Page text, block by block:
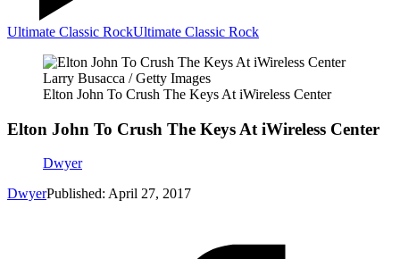
Ultimate Classic RockUltimate Classic Rock
Larry Busacca / Getty Images
Elton John To Crush The Keys At iWireless Center
Elton John To Crush The Keys At iWireless Center
Dwyer
DwyerPublished: April 27, 2017